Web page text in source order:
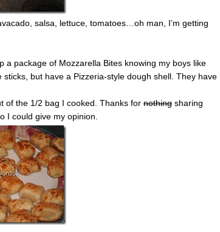
salsa, lettuce, tomatoes…oh man, I’m getting
package of Mozzarella Bites knowing my boys like
but have a Pizzeria-style dough shell. They have
of the 1/2 bag I cooked. Thanks for nothing sharing
I could give my opinion.